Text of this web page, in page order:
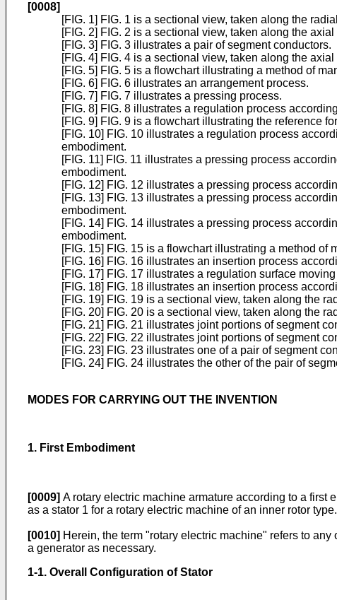
[0008]
[FIG. 1] FIG. 1 is a sectional view, taken along the
[FIG. 2] FIG. 2 is a sectional view, taken along the
[FIG. 3] FIG. 3 illustrates a pair of segment conductors.
[FIG. 4] FIG. 4 is a sectional view, taken along the
[FIG. 5] FIG. 5 is a flowchart illustrating a method of
[FIG. 6] FIG. 6 illustrates an arrangement process.
[FIG. 7] FIG. 7 illustrates a pressing process.
[FIG. 8] FIG. 8 illustrates a regulation process
[FIG. 9] FIG. 9 is a flowchart illustrating the reference
[FIG. 10] FIG. 10 illustrates a regulation process
embodiment.
[FIG. 11] FIG. 11 illustrates a pressing process
embodiment.
[FIG. 12] FIG. 12 illustrates a pressing process
[FIG. 13] FIG. 13 illustrates a pressing process
embodiment.
[FIG. 14] FIG. 14 illustrates a pressing process
embodiment.
[FIG. 15] FIG. 15 is a flowchart illustrating a method
[FIG. 16] FIG. 16 illustrates an insertion process
[FIG. 17] FIG. 17 illustrates a regulation surface
[FIG. 18] FIG. 18 illustrates an insertion process
[FIG. 19] FIG. 19 is a sectional view, taken along the
[FIG. 20] FIG. 20 is a sectional view, taken along the
[FIG. 21] FIG. 21 illustrates joint portions of segment
[FIG. 22] FIG. 22 illustrates joint portions of segment
[FIG. 23] FIG. 23 illustrates one of a pair of segment
[FIG. 24] FIG. 24 illustrates the other of the pair of
MODES FOR CARRYING OUT THE INVENTION
1. First Embodiment
[0009] A rotary electric machine armature according to a first
as a stator 1 for a rotary electric machine of an inner rotor type.
[0010] Herein, the term "rotary electric machine" refers to
a generator as necessary.
1-1. Overall Configuration of Stator